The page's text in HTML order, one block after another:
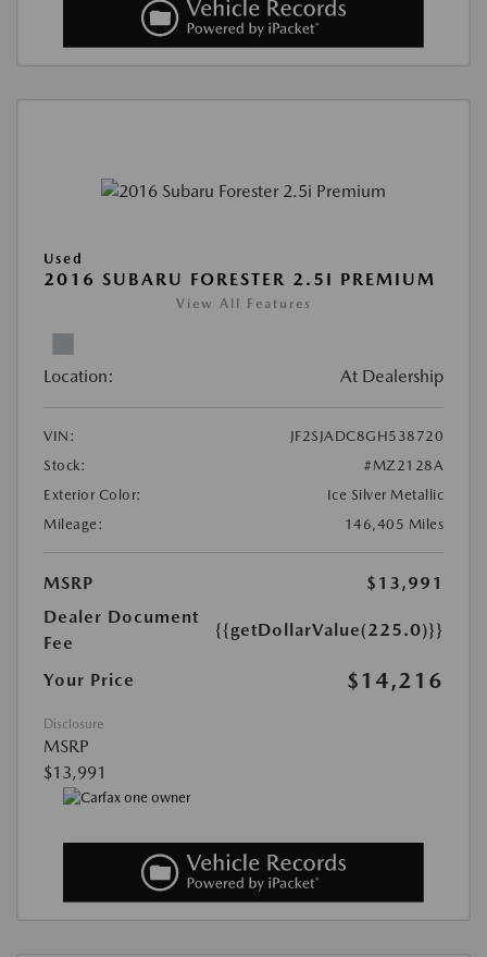
Used
2016 SUBARU FORESTER 2.5I PREMIUM
View All Features
Location: At Dealership
VIN:
JF2SJADC8GH538720
Stock:
#MZ2128A
Exterior Color:
Ice Silver Metallic
Mileage:
146,405 Miles
MSRP
$13,991
Dealer Document
Fee
{{getDollarValue(225.0)}}
Your Price $14,216
Disclosure
MSRP
$13,991